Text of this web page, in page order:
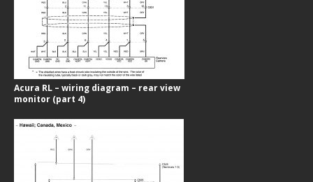
Acura RL – wiring diagram – rear view
monitor (part 4)